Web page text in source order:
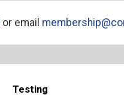
or email
Testing